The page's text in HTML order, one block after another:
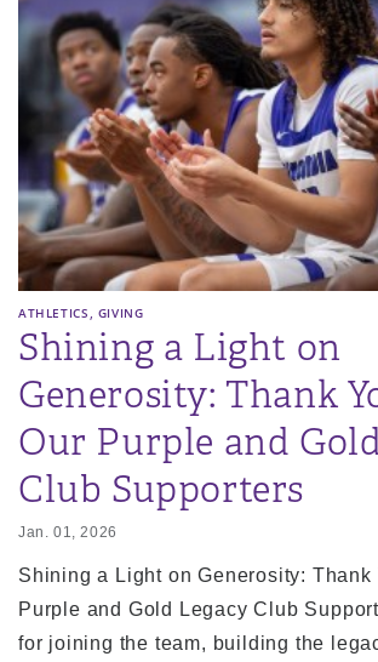
ATHLETICS , GIVING
Shining a Light on
Generosity: Thank
Our Purple and
Club Supporters
Jan. 01, 2026
Shining a Light on Generosity: Thank
Purple and Gold Legacy Club
for joining the team, building the